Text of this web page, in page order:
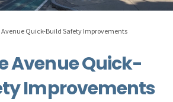
Quick-Build Safety Improvements
Avenue Quick-
Improvements